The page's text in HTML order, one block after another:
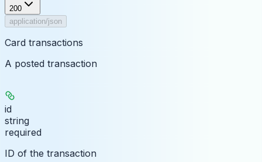
200
application/json
Card transactions
A posted transaction
id
string
required
ID of the transaction